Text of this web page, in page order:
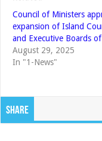
Council of Ministers
expansion of Island
and Executive Boards of
August 29, 2025
In "1-News"
Share